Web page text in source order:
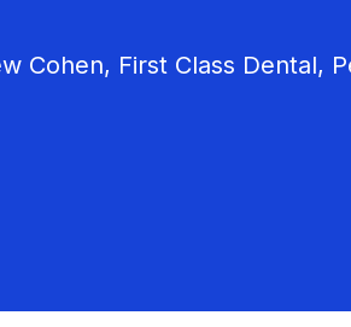
Cohen, First Class Dental,